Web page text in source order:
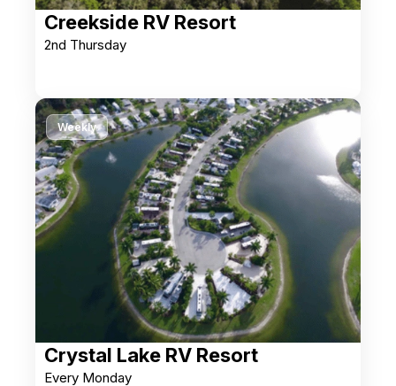
Creekside RV Resort
2nd Thursday
Crystal Lake RV Resort
Every Monday
Weekly